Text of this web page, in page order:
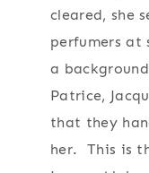
cleared, she
perfumers at
a
Patrice,
that they
her. This is